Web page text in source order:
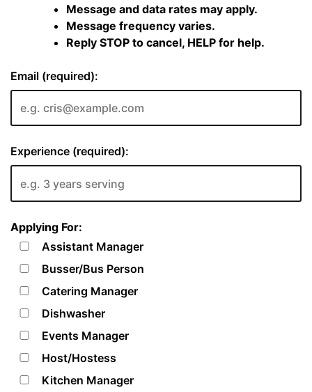
Message and data rates may apply.
Message frequency varies.
Reply STOP to cancel, HELP for help.
Email (required):
Experience (required):
Applying For:
Assistant Manager
Busser/Bus Person
Catering Manager
Dishwasher
Events Manager
Host/Hostess
Kitchen Manager